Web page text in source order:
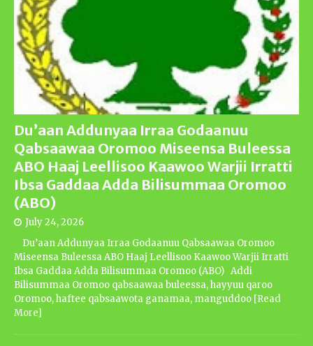
Du’aan Addunyaa Irraa Godaanuu
Qabsaawaa Oromoo Miseensa Buleessa
ABO Haaj Leellisoo Kaawoo Warjii Irratti
Ibsa Gaddaa Adda Bilisummaa Oromoo
(ABO)
July 24, 2026
Du’aan Addunyaa Irraa Godaanuu Qabsaawaa Oromoo
Miseensa Buleessa ABO Haaj Leellisoo Kaawoo Warjii Irratti
Ibsa Gaddaa Adda Bilisummaa Oromoo (ABO) Addi
Bilisummaa Oromoo qabsaawaa buleessa, hayyuu qaroo
Oromoo, haftee qabsaawota ganamaa, manguddoo [Read
More]